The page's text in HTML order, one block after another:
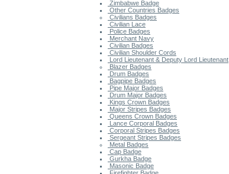
Zimbabwe Badge
Other Countries Badges
Civilians Badges
Civilian Lace
Police Badges
Merchant Navy
Civilian Badges
Civilian Shoulder Cords
Lord Lieutenant & Deputy Lord Lieutenant
Blazer Badges
Drum Badges
Bagpipe Badges
Pipe Major Badges
Drum Major Badges
Kings Crown Badges
Major Stripes Badges
Queens Crown Badges
Lance Corporal Badges
Corporal Stripes Badges
Sergeant Stripes Badges
Metal Badges
Cap Badge
Gurkha Badge
Masonic Badge